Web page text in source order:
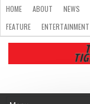
HOME ABOUT NEWS
FEATURE
ENTERTAINMENT